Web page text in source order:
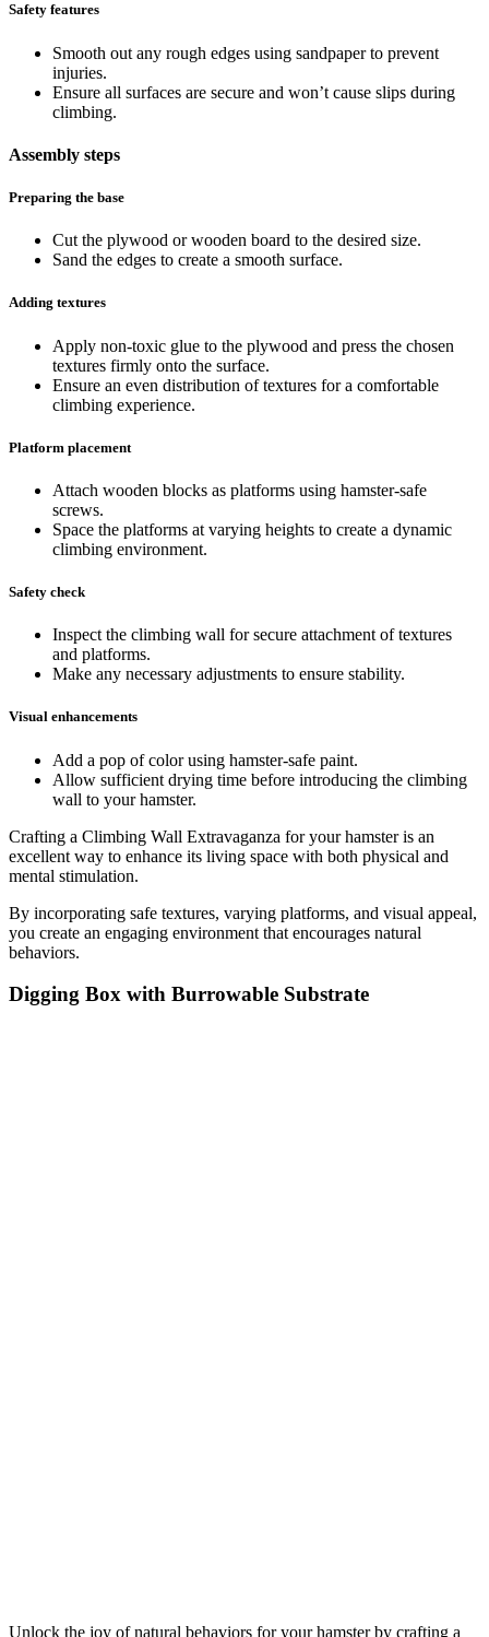
Safety features
Smooth out any rough edges using sandpaper to prevent
injuries.
Ensure all surfaces are secure and won’t cause slips during
climbing.
Assembly steps
Preparing the base
Cut the plywood or wooden board to the desired size.
Sand the edges to create a smooth surface.
Adding textures
Apply non-toxic glue to the plywood and press the chosen
textures firmly onto the surface.
Ensure an even distribution of textures for a comfortable
climbing experience.
Platform placement
Attach wooden blocks as platforms using hamster-safe
screws.
Space the platforms at varying heights to create a dynamic
climbing environment.
Safety check
Inspect the climbing wall for secure attachment of textures
and platforms.
Make any necessary adjustments to ensure stability.
Visual enhancements
Add a pop of color using hamster-safe paint.
Allow sufficient drying time before introducing the climbing
wall to your hamster.
Crafting a Climbing Wall Extravaganza for your hamster is an
excellent way to enhance its living space with both physical and
mental stimulation.
By incorporating safe textures, varying platforms, and visual appeal,
you create an engaging environment that encourages natural
behaviors.
Digging Box with Burrowable Substrate
Unlock the joy of natural behaviors for your hamster by crafting a